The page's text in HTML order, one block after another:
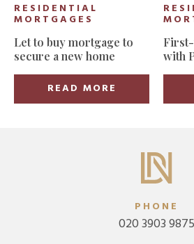
RESIDENTIAL
MORTGAGES
Let to buy mortgage to
secure a new home
READ MORE
with
PHONE
020 3903 9875